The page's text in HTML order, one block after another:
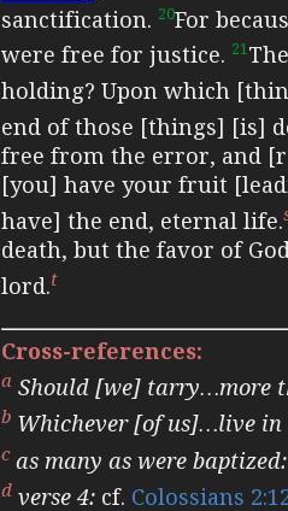
sanctification. 20For
were free for justice. 21
holding? Upon which
end of those [things] [is]
free from the error, and
[you] have your fruit
have] the end, eternal life.
death, but the favor of
lord.t
Cross-references:
a Should [we] tarry…more
b Whichever [of us]…live
c as many as were baptized:
d verse 4: cf. Colossians